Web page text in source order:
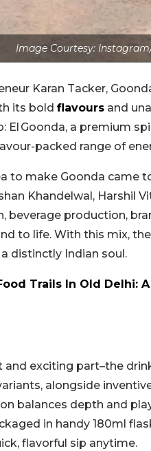
Image Courtesy:
Karan Tacker,
its bold flavours and
Goonda, a premium
packed range of
to make Goonda came
Khandelwal, Harshil
beverage production,
to life. With this mix,
distinctly Indian soul.
Trails In Old Delhi:
exciting part–the
alongside
balances depth and
in handy 180ml
flavorful sip anytime.